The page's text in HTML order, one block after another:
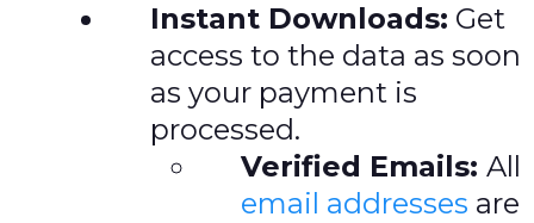
Instant Downloads: Get
access to the data as soon
as your payment is
processed.
Verified Emails: All
email addresses are